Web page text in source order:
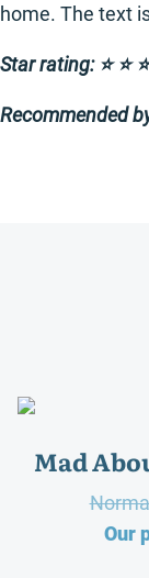
home. The text
Star rating: ⭐️ ⭐️
Recommended
Mad
Our